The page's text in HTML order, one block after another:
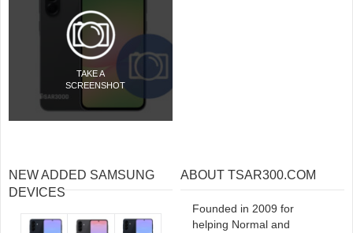
TAKE A
SCREENSHOT
NEW ADDED SAMSUNG
DEVICES
ABOUT TSAR300.COM
Founded in 2009 for
helping Normal and